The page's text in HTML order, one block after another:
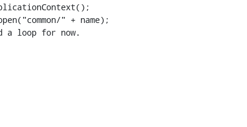
" + name);
loop for now.